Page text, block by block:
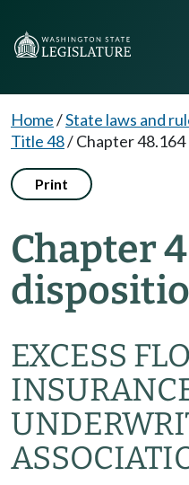
Home/State laws and
Title 48/Chapter 48.164
Print
Chapter
EXCESS